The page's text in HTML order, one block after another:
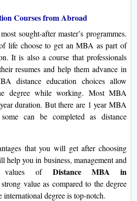
Courses from Abroad
sought-after master’s programmes.
life choose to get an MBA as part of
It is also a course that professionals
resumes and help them advance in
distance education choices allow
degree while working. Most MBA
duration. But there are 1 year MBA
can be completed as distance
that you will get after choosing
you in business, management and
values of Distance MBA in
value as compared to the degree
degree is top-notch.